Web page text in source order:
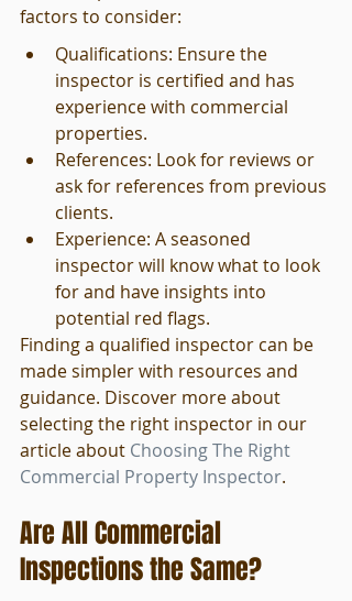
factors to consider:
Qualifications: Ensure the
inspector is certified and has
experience with commercial
properties.
References: Look for reviews or
ask for references from previous
clients.
Experience: A seasoned
inspector will know what to look
for and have insights into
potential red flags.
Finding a qualified inspector can be
made simpler with resources and
guidance. Discover more about
selecting the right inspector in our
article about Choosing The Right
Commercial Property Inspector.
Are All Commercial
Inspections the Same?